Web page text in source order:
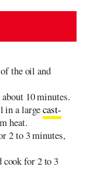
the oil and
10 minutes.
in a largecast-
heat.
2 to 3 minutes,
cook for 2 to 3